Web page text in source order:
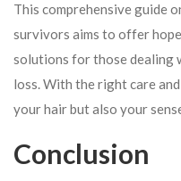
This comprehensive guide
survivors aims to offer
solutions for those dealing
loss. With the right care
your hair but also your
Conclusion